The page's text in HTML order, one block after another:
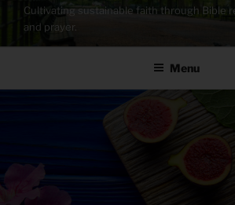
Cultivating sustainable faith through Bible
and prayer.
Menu